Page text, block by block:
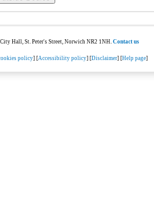
Hall, St. Peter's Street, Norwich NR2 1NH.Contact us
policy] [Accessibility policy] [Disclaimer] [Help page]